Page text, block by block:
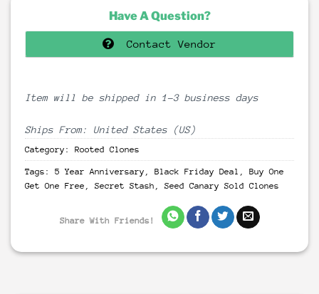
Have A Question?
Contact Vendor
Item will be shipped in 1-3 business days
Ships From: United States (US)
Category: Rooted Clones
Tags: 5 Year Anniversary , Black Friday Deal , Buy One
Get One Free , Secret Stash , Seed Canary Sold Clones
Share With Friends!